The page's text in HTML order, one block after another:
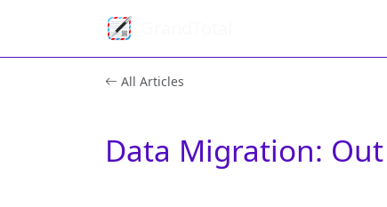
All Articles
Data Migration: